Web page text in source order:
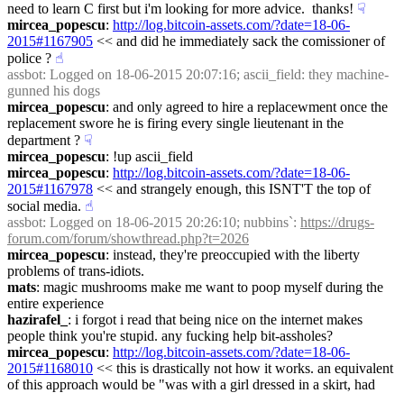
need to learn C first but i'm looking for more advice.  thanks! ☟︎
mircea_popescu: http://log.bitcoin-assets.com/?date=18-06-
2015#1167905 << and did he immediately sack the comissioner of
police ? ☝︎
assbot: Logged on 18-06-2015 20:07:16; ascii_field: they machine-
gunned his dogs
mircea_popescu: and only agreed to hire a replacewment once the
replacement swore he is firing every single lieutenant in the
department ? ☟︎
mircea_popescu: !up ascii_field
mircea_popescu: http://log.bitcoin-assets.com/?date=18-06-
2015#1167978 << and strangely enough, this ISNT'T the top of
social media. ☝︎
assbot: Logged on 18-06-2015 20:26:10; nubbins`: https://drugs-
forum.com/forum/showthread.php?t=2026
mircea_popescu: instead, they're preoccupied with the liberty
problems of trans-idiots.
mats: magic mushrooms make me want to poop myself during the
entire experience
hazirafel_ : i forgot i read that being nice on the internet makes
people think you're stupid. any fucking help bit-assholes?
mircea_popescu: http://log.bitcoin-assets.com/?date=18-06-
2015#1168010 << this is drastically not how it works. an equivalent
of this approach would be "was with a girl dressed in a skirt, had